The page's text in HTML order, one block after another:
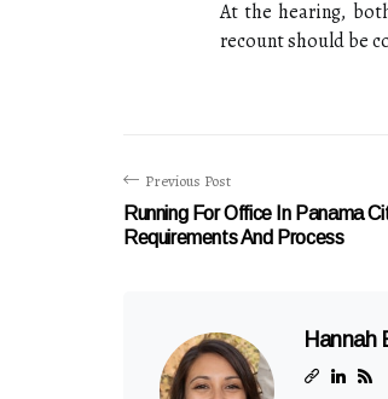
At the hearing,
recount should be
Previous Post
Running For Office In Panama
Requirements And Process
Hannah